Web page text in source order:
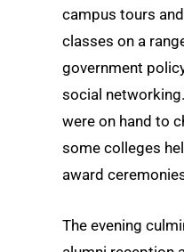
campus tours
classes on a
government
social
were on hand to
some colleges
award
The evening